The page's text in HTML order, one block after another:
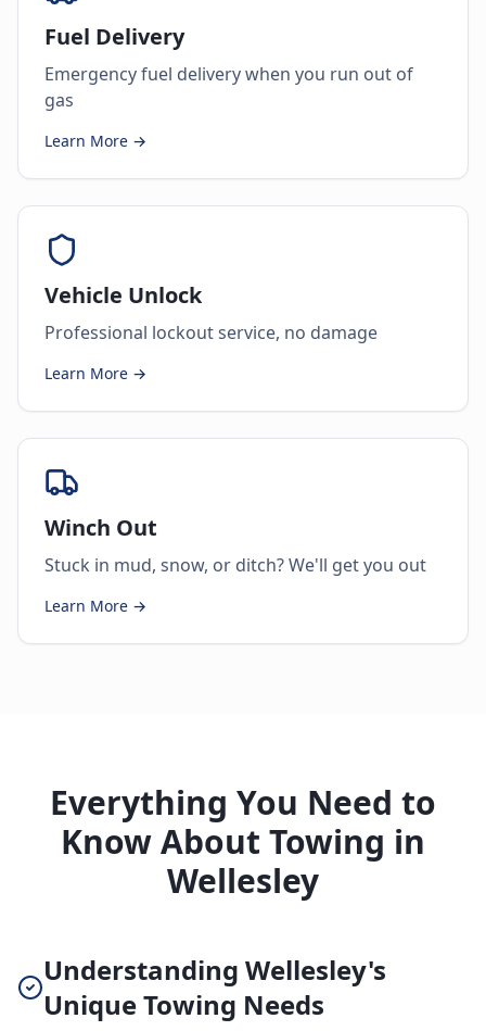
Fuel Delivery
Emergency fuel delivery when you run out of
gas
Learn More →
Vehicle Unlock
Professional lockout service, no damage
Learn More →
Winch Out
Stuck in mud, snow, or ditch? We'll get you out
Learn More →
Everything You Need to
Know About Towing in
Wellesley
Understanding Wellesley's
Unique Towing Needs